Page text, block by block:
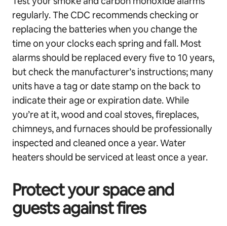
regularly. The CDC recommends checking or
replacing the batteries when you change the
time on your clocks each spring and fall. Most
alarms should be replaced every five to 10 years,
but check the manufacturer’s instructions; many
units have a tag or date stamp on the back to
indicate their age or expiration date. While
you’re at it, wood and coal stoves, fireplaces,
chimneys, and furnaces should be professionally
inspected and cleaned once a year. Water
heaters should be serviced at least once a year.
Protect your space and
guests against fires